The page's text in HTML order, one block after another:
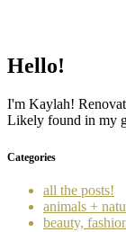
Hello!
I'm Kaylah!
Likely found in my
Categories
all the posts!
animals +
beauty,